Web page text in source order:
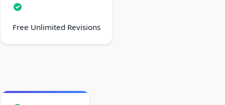
Free Unlimited Revisions